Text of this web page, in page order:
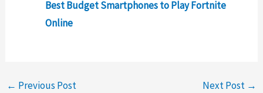
Best Budget Smartphones to Play Fortnite
Online
← Previous Post Next Post →